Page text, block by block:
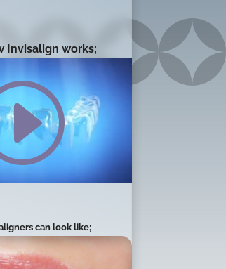
Invisalign works;
can look like;